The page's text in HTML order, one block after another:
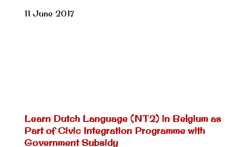
11 June 2017
Learn Dutch Language (NT2) in Belgium as
Part of Civic Integration Programme with
Government Subsidy